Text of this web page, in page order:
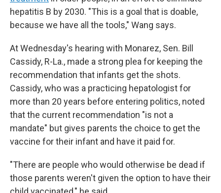
hepatitis B by 2030. "This is a goal that is doable,
because we have all the tools," Wang says.
At Wednesday's hearing with Monarez, Sen. Bill
Cassidy, R-La., made a strong plea for keeping the
recommendation that infants get the shots.
Cassidy, who was a practicing hepatologist for
more than 20 years before entering politics, noted
that the current recommendation "is not a
mandate" but gives parents the choice to get the
vaccine for their infant and have it paid for.
"There are people who would otherwise be dead if
those parents weren't given the option to have their